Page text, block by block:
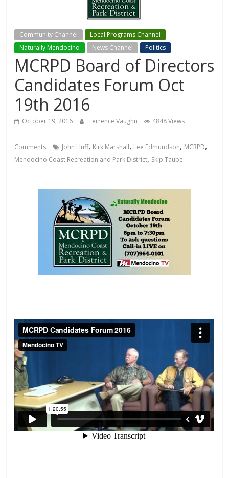
Community Channel
Local Programs Channel
Naturally Mendocino
News Channel Politics
MCRPD Board of Directors
Candidates Forum Oct
19th 2016
October 19, 2016 Terrence Vaughn 4848 Views
Comments John Huff, Kirk Marshall, Lee Edmundson, MCRPD,
Mendocino Coast Recreation and Park District, Skip Taube